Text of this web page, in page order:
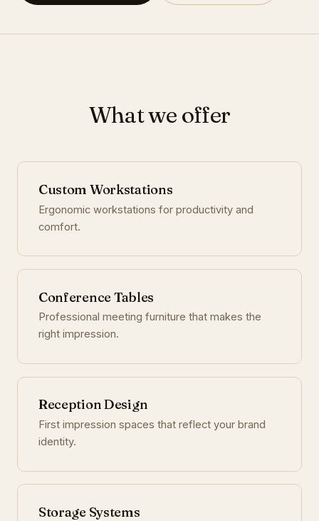
What we offer
Custom Workstations
Ergonomic workstations for productivity and
comfort.
Conference Tables
Professional meeting furniture that makes the
right impression.
Reception Design
First impression spaces that reflect your brand
identity.
Storage Systems